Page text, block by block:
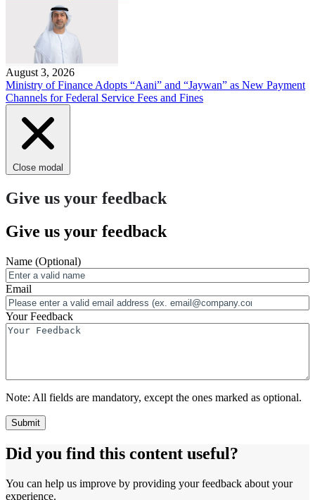
August 3, 2026
Ministry of Finance Adopts “Aani” and “Jaywan” as New Payment
Channels for Federal Service Fees and Fines
Close modal
Give us your feedback
Give us your feedback
Name (Optional)
Email
Your Feedback
Note: All fields are mandatory, except the ones marked as optional.
Did you find this content useful?
You can help us improve by providing your feedback about your
experience.